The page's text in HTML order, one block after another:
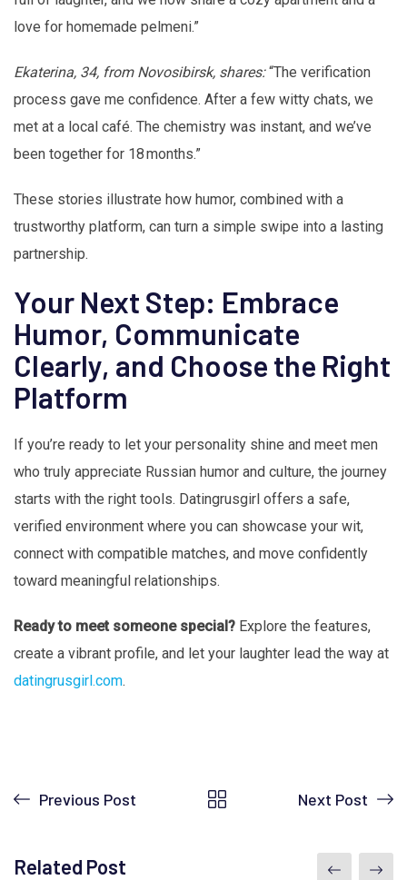
love for homemade pelmeni.”
Ekaterina, 34, from Novosibirsk, shares:“The verification
process gave me confidence. After a few witty chats, we
met at a local café. The chemistry was instant, and we’ve
been together for 18 months.”
These stories illustrate how humor, combined with a
trustworthy platform, can turn a simple swipe into a lasting
partnership.
Your Next Step: Embrace
Humor, Communicate
Clearly, and Choose the Right
Platform
If you’re ready to let your personality shine and meet men
who truly appreciate Russian humor and culture, the journey
starts with the right tools. Datingrusgirl offers a safe,
verified environment where you can showcase your wit,
connect with compatible matches, and move confidently
toward meaningful relationships.
Ready to meet someone special? Explore the features,
create a vibrant profile, and let your laughter lead the way at
datingrusgirl.com.
Previous Post Next Post
Related Post